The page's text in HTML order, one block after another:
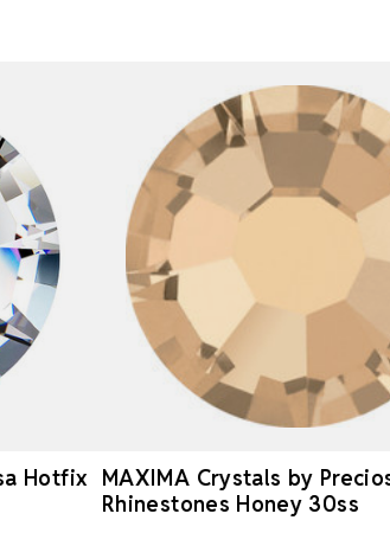
Hotfix MAXIMA Crystals by
Rhinestones Honey 30ss